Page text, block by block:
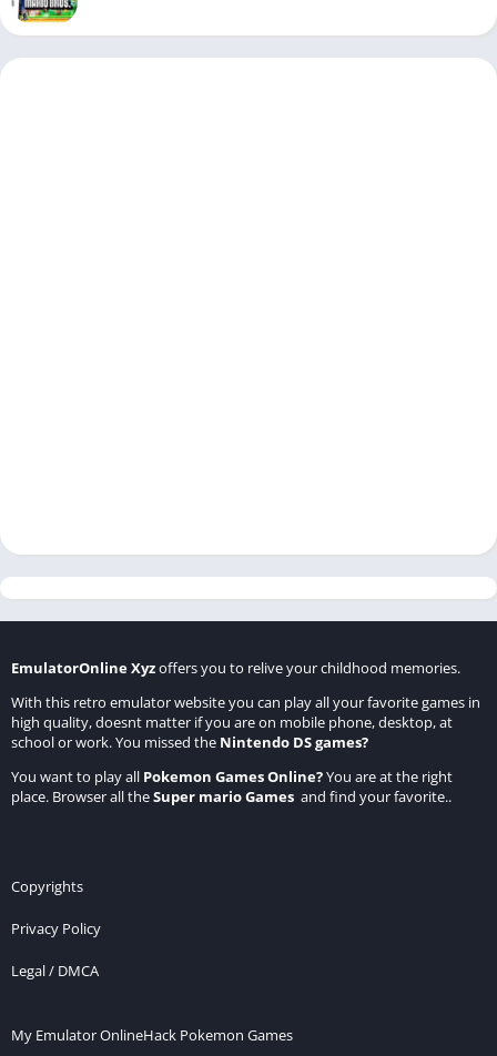
EmulatorOnline Xyzoffers you to relive your childhood memories.
With this retro emulator website you can play all your favorite games in
high quality, doesnt matter if you are on mobile phone, desktop, at
school or work. You missed the Nintendo DS games?
You want to play all Pokemon Games Online?You are at the right
place. Browser all theSuper mario Games and find your favorite..
Copyrights
Privacy Policy
Legal / DMCA
My Emulator OnlineHack Pokemon Games